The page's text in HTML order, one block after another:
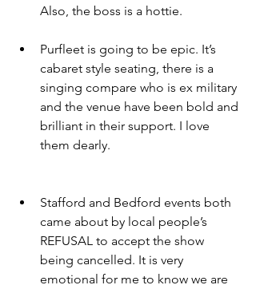
Also, the boss is a hottie.
Purfleet is going to be epic. It’s
cabaret style seating, there is a
singing compare who is ex military
and the venue have been bold and
brilliant in their support. I love
them dearly.
Stafford and Bedford events both
came about by local people’s
REFUSAL to accept the show
being cancelled. It is very
emotional for me to know we are